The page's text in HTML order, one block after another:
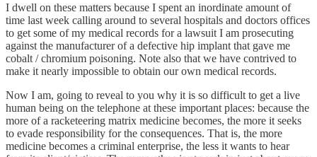
I dwell on these matters because I spent an inordinate amount of
time last week calling around to several hospitals and doctors offices
to get some of my medical records for a lawsuit I am prosecuting
against the manufacturer of a defective hip implant that gave me
cobalt / chromium poisoning. Note also that we have contrived to
make it nearly impossible to obtain our own medical records.
Now I am, going to reveal to you why it is so difficult to get a live
human being on the telephone at these important places: because the
more of a racketeering matrix medicine becomes, the more it seeks
to evade responsibility for the consequences. That is, the more
medicine becomes a criminal enterprise, the less it wants to hear